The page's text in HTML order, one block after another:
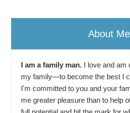
About Me
I am a family man. I love and am
my family—to become the best I
I'm committed to you and your
me greater pleasure than to help